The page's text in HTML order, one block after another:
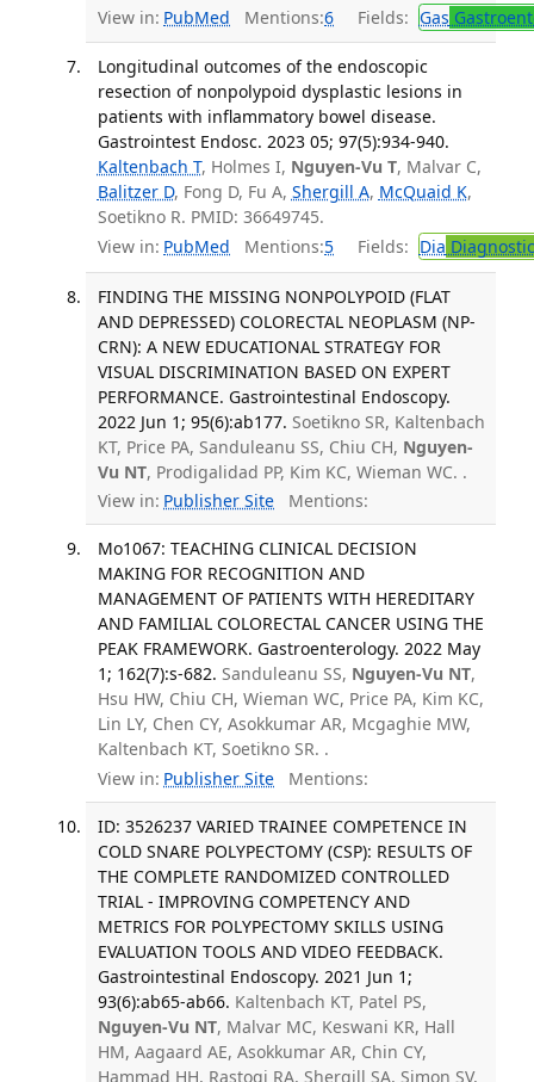
View in: PubMed Mentions:6 Fields: Gas
Longitudinal outcomes of the endoscopic
resection of nonpolypoid dysplastic lesions in
patients with inflammatory bowel disease.
Gastrointest Endosc. 2023 05; 97(5):934-940.
Kaltenbach T, Holmes I, Nguyen-Vu T, Malvar C,
Balitzer D, Fong D, Fu A, Shergill A, McQuaid K,
Soetikno R. PMID: 36649745.
View in: PubMed Mentions:5 Fields: Dia
FINDING THE MISSING NONPOLYPOID (FLAT
AND DEPRESSED) COLORECTAL NEOPLASM (NP-
CRN): A NEW EDUCATIONAL STRATEGY FOR
VISUAL DISCRIMINATION BASED ON EXPERT
PERFORMANCE. Gastrointestinal Endoscopy.
2022 Jun 1; 95(6):ab177. Soetikno SR, Kaltenbach
KT, Price PA, Sanduleanu SS, Chiu CH, Nguyen-
Vu NT, Prodigalidad PP, Kim KC, Wieman WC. .
View in: Publisher Site Mentions:
Mo1067: TEACHING CLINICAL DECISION
MAKING FOR RECOGNITION AND
MANAGEMENT OF PATIENTS WITH HEREDITARY
AND FAMILIAL COLORECTAL CANCER USING THE
PEAK FRAMEWORK. Gastroenterology. 2022 May
1; 162(7):s-682. Sanduleanu SS, Nguyen-Vu NT,
Hsu HW, Chiu CH, Wieman WC, Price PA, Kim KC,
Lin LY, Chen CY, Asokkumar AR, Mcgaghie MW,
Kaltenbach KT, Soetikno SR. .
View in: Publisher Site Mentions:
ID: 3526237 VARIED TRAINEE COMPETENCE IN
COLD SNARE POLYPECTOMY (CSP): RESULTS OF
THE COMPLETE RANDOMIZED CONTROLLED
TRIAL - IMPROVING COMPETENCY AND
METRICS FOR POLYPECTOMY SKILLS USING
EVALUATION TOOLS AND VIDEO FEEDBACK.
Gastrointestinal Endoscopy. 2021 Jun 1;
93(6):ab65-ab66. Kaltenbach KT, Patel PS,
Nguyen-Vu NT, Malvar MC, Keswani KR, Hall
HM, Aagaard AE, Asokkumar AR, Chin CY,
Hammad HH, Rastogi RA, Shergill SA, Simon SV,